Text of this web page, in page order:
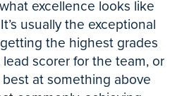
excellence looks like
usually the exceptional
the highest grades
scorer for the team, or
at something above